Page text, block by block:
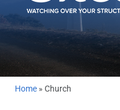
Home » Church